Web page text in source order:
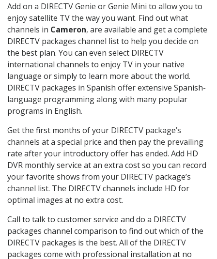
Add on a DIRECTV Genie or Genie Mini to allow you to
enjoy satellite TV the way you want. Find out what
channels in Cameron, are available and get a complete
DIRECTV packages channel list to help you decide on
the best plan. You can even select DIRECTV
international channels to enjoy TV in your native
language or simply to learn more about the world.
DIRECTV packages in Spanish offer extensive Spanish-
language programming along with many popular
programs in English.
Get the first months of your DIRECTV package’s
channels at a special price and then pay the prevailing
rate after your introductory offer has ended. Add HD
DVR monthly service at an extra cost so you can record
your favorite shows from your DIRECTV package’s
channel list. The DIRECTV channels include HD for
optimal images at no extra cost.
Call to talk to customer service and do a DIRECTV
packages channel comparison to find out which of the
DIRECTV packages is the best. All of the DIRECTV
packages come with professional installation at no